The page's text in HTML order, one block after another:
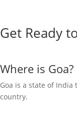
Get Ready
Where is Goa?
Goa is a state of
country.